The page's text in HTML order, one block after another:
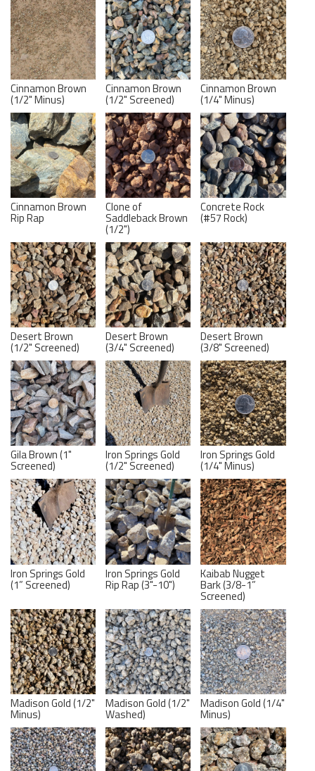
Cinnamon Brown
(1/2" Minus)
Cinnamon Brown
(1/2" Screened)
Cinnamon Brown
(1/4" Minus)
Cinnamon Brown
Rip Rap
Clone of
Saddleback Brown
(1/2")
Concrete Rock
(#57 Rock)
Desert Brown
(1/2" Screened)
Desert Brown
(3/4" Screened)
Desert Brown
(3/8" Screened)
Gila Brown (1"
Screened)
Iron Springs Gold
(1/2" Screened)
Iron Springs Gold
(1/4" Minus)
Iron Springs Gold
(1” Screened)
Iron Springs Gold
Rip Rap (3"-10")
Kaibab Nugget
Bark (3/8-1”
Screened)
Madison Gold (1/2"
Minus)
Madison Gold (1/2"
Washed)
Madison Gold (1/4"
Minus)